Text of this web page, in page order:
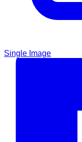
Single Image